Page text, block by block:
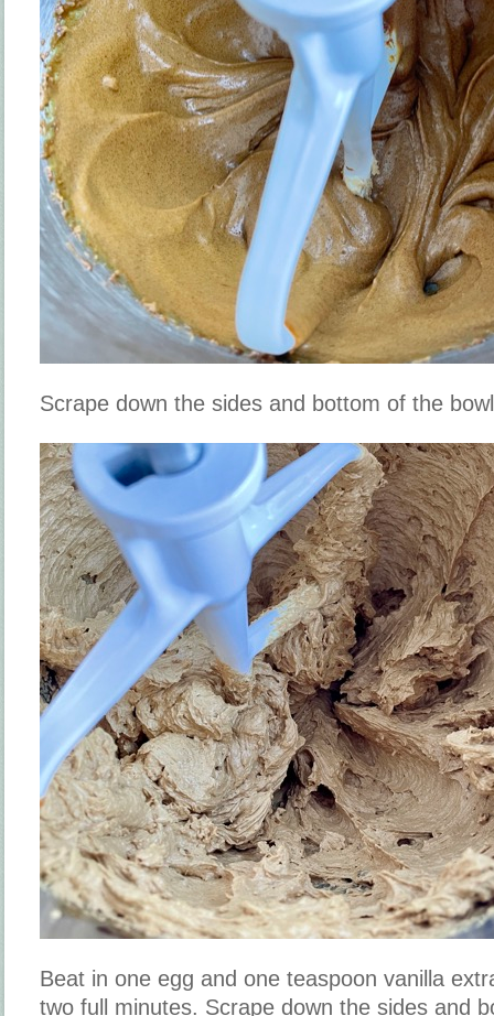
Scrape down the sides and bottom of the
Beat in one egg and one teaspoon vanilla
two full minutes. Scrape down the sides and